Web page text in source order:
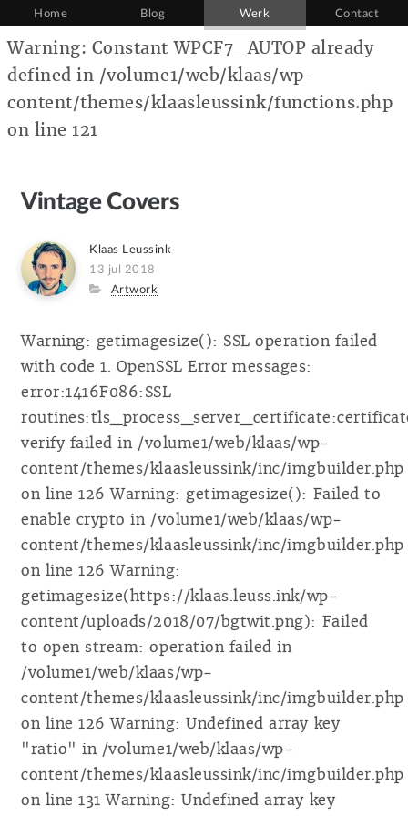
Warning: Constant WPCF7_AUTOP already
defined in /volume1/web/klaas/wp-
content/themes/klaasleussink/functions.php
on line 121
Home Blog Werk Contact
Vintage Covers
Author
Klaas Leussink
Posted
on
13 jul 2018
Category
Artwork
Warning: getimagesize(): SSL operation failed
with code 1. OpenSSL Error messages:
error:1416F086:SSL
verify failed in /volume1/web/klaas/wp-
content/themes/klaasleussink/inc/imgbuilder.php
on line 126 Warning: getimagesize(): Failed to
enable crypto in /volume1/web/klaas/wp-
content/themes/klaasleussink/inc/imgbuilder.php
on line 126 Warning:
getimagesize(https://klaas.leuss.ink/wp-
content/uploads/2018/07/bgtwit.png): Failed
to open stream: operation failed in
/volume1/web/klaas/wp-
content/themes/klaasleussink/inc/imgbuilder.php
on line 126 Warning: Undefined array key
"ratio" in /volume1/web/klaas/wp-
content/themes/klaasleussink/inc/imgbuilder.php
on line 131 Warning: Undefined array key